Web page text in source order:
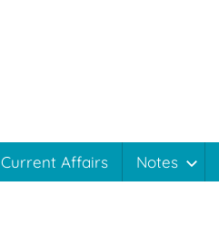
Current Affairs Notes